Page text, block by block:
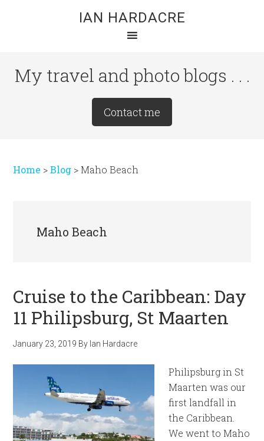
IAN HARDACRE
My travel and photo blogs . . .
Contact me
Home >Blog >Maho Beach
Maho Beach
Cruise to the Caribbean: Day
11 Philipsburg, St Maarten
January 23, 2019 By Ian Hardacre
Philipsburg in St
Maarten was our
first landfall in
the Caribbean.
We went to Maho